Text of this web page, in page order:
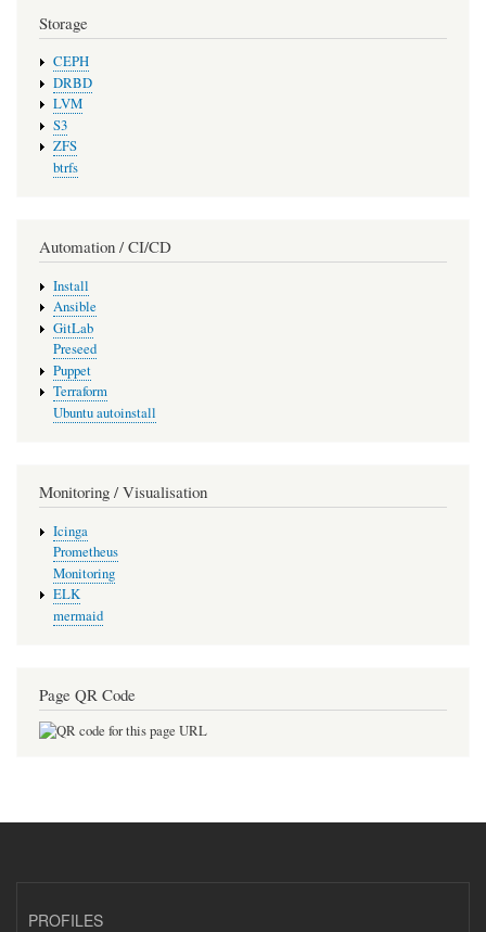
Storage
CEPH
DRBD
LVM
S3
ZFS
btrfs
Automation / CI/CD
Install
Ansible
GitLab
Preseed
Puppet
Terraform
Ubuntu autoinstall
Monitoring / Visualisation
Icinga
Prometheus
Monitoring
ELK
mermaid
Page QR Code
PROFILES